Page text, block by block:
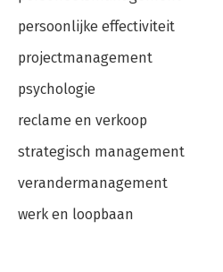
persoonlijke effectiviteit
projectmanagement
psychologie
reclame en verkoop
strategisch management
verandermanagement
werk en loopbaan